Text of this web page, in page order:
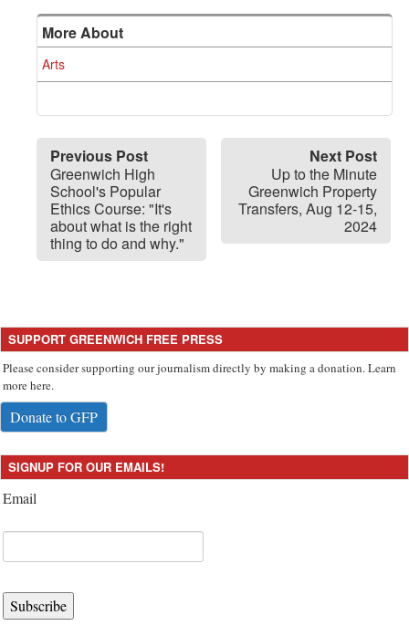
More About
Arts
Previous Post
Greenwich High
School's Popular
Ethics Course: "It's
about what is the right
thing to do and why."
Next Post
Up to the Minute
Greenwich Property
Transfers, Aug 12-15,
2024
SUPPORT GREENWICH FREE PRESS
Please consider supporting our journalism directly by making a donation. Learn
more here.
Donate to GFP
SIGNUP FOR OUR EMAILS!
Email
Subscribe